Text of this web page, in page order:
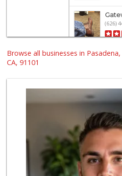
(626)
Ralphs
Old
(626)
(626)
71
Vons
(626)
Browse all businesses in Pasadena,
CA, 91101